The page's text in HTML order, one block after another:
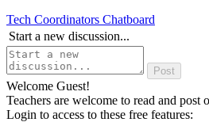
Tech Coordinators Chatboard
Start a new discussion...
Welcome Guest!
Teachers are welcome to read and post
Login to access to these free features: